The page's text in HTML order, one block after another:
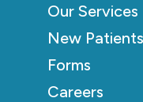
Our Services
New Patients
Forms
Careers